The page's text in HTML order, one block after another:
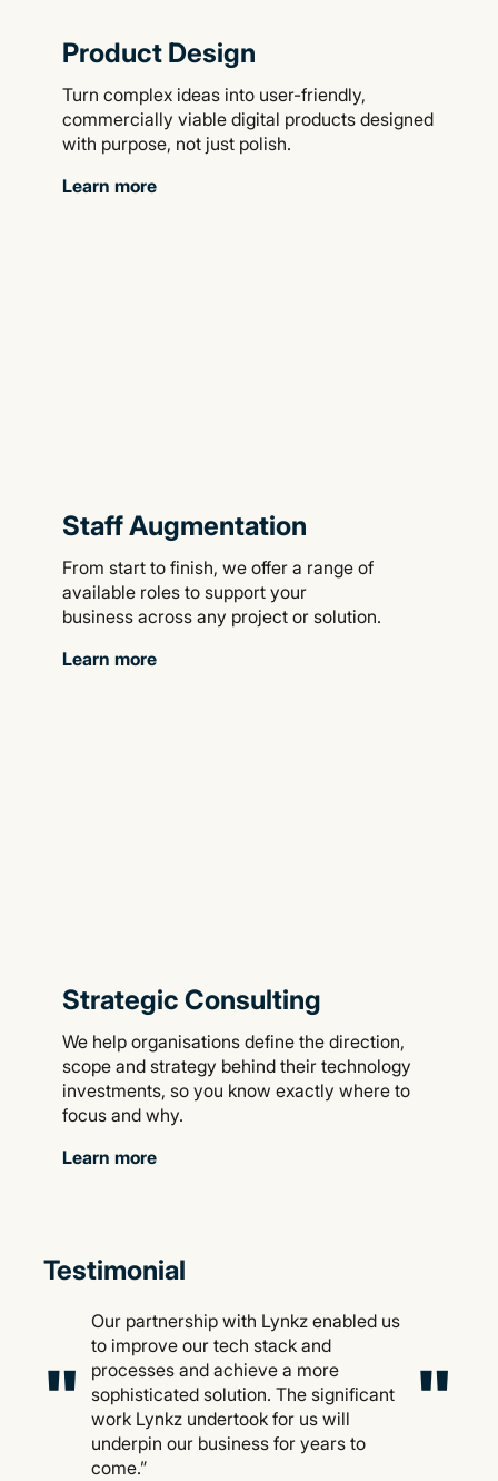
Product Design
Turn complex ideas into user-friendly,
commercially viable digital products designed
with purpose, not just polish.
Learn more
Staff Augmentation
From start to finish, we offer a range of
available roles to support your
business across any project or solution.
Learn more
Strategic Consulting
We help organisations define the direction,
scope and strategy behind their technology
investments, so you know exactly where to
focus and why.
Learn more
Testimonial
"
Our partnership with Lynkz enabled us
to improve our tech stack and
processes and achieve a more
sophisticated solution. The significant
work Lynkz undertook for us will
underpin our business for years to
come.”
"